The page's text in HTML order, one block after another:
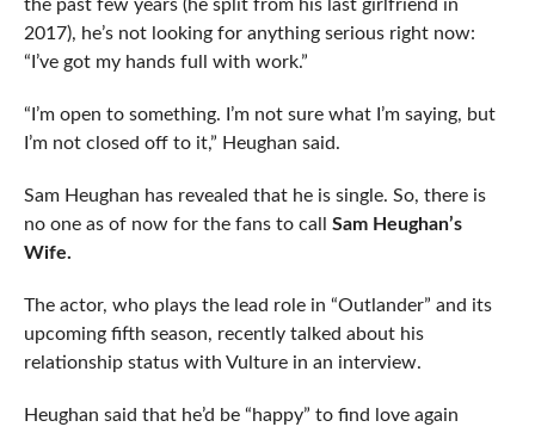
the past few years (he split from his last girlfriend in
2017), he’s not looking for anything serious right now:
“I’ve got my hands full with work.”
“I’m open to something. I’m not sure what I’m saying, but
I’m not closed off to it,” Heughan said.
Sam Heughan has revealed that he is single. So, there is
no one as of now for the fans to call Sam Heughan’s
Wife.
The actor, who plays the lead role in “Outlander” and its
upcoming fifth season, recently talked about his
relationship status with Vulture in an interview.
Heughan said that he’d be “happy” to find love again